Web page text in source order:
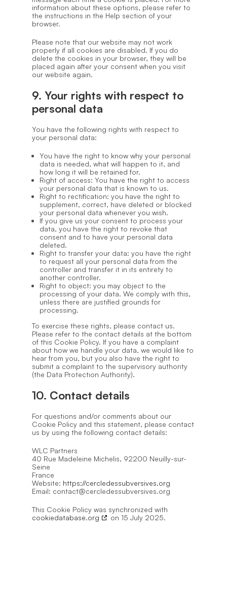
information about these options, please refer to
the instructions in the Help section of your
browser.
Please note that our website may not work
properly if all cookies are disabled. If you do
delete the cookies in your browser, they will be
placed again after your consent when you visit
our website again.
9. Your rights with respect to
personal data
You have the following rights with respect to
your personal data:
You have the right to know why your personal
data is needed, what will happen to it, and
how long it will be retained for.
Right of access: You have the right to access
your personal data that is known to us.
Right to rectification: you have the right to
supplement, correct, have deleted or blocked
your personal data whenever you wish.
If you give us your consent to process your
data, you have the right to revoke that
consent and to have your personal data
deleted.
Right to transfer your data: you have the right
to request all your personal data from the
controller and transfer it in its entirety to
another controller.
Right to object: you may object to the
processing of your data. We comply with this,
unless there are justified grounds for
processing.
To exercise these rights, please contact us.
Please refer to the contact details at the bottom
of this Cookie Policy. If you have a complaint
about how we handle your data, we would like to
hear from you, but you also have the right to
submit a complaint to the supervisory authority
(the Data Protection Authority).
10. Contact details
For questions and/or comments about our
Cookie Policy and this statement, please contact
us by using the following contact details:
WLC Partners
40 Rue Madeleine Michelis, 92200 Neuilly-sur-
Seine
France
Website: https://cercledessubversives.org
Email: contact@cercledessubversives.org
This Cookie Policy was synchronized with
cookiedatabase.org
on 15 July 2025.